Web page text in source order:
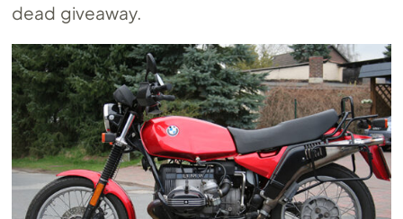
dead giveaway.